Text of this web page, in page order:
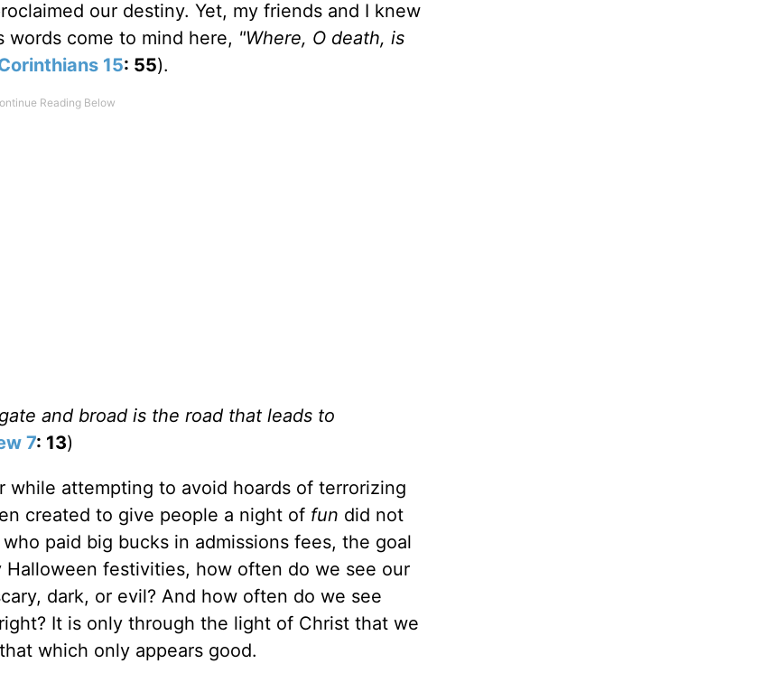
our destiny. Yet, my friends and I knew
come to mind here, "Where, O death, is
15: 55).
and broad is the road that leads to
7: 13)
while attempting to avoid hoards of terrorizing
created to give people a night of fun did not
paid big bucks in admissions fees, the goal
festivities, how often do we see our
dark, or evil? And how often do we see
It is only through the light of Christ that we
which only appears good.